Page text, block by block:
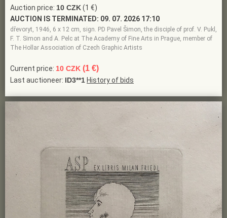
Auction price: 10 CZK(1 €)
AUCTION IS TERMINATED: 09. 07. 2026 17:10
dřevoryt, 1946, 6 x 12 cm, sign. PD Pavel Šimon, the disciple of prof. V. Pukl,
F. T. Simon and A. Pelc at The Academy of Fine Arts in Prague, member of
The Hollar Association of Czech Graphic Artists
Current price: 10 CZK (1 €)
Last auctioneer: ID3**1 History of bids